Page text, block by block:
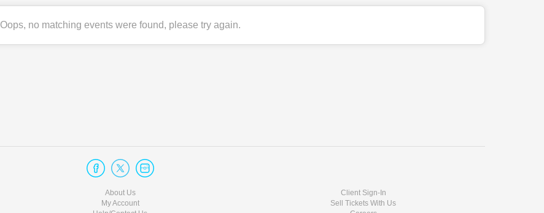
Oops, no matching events were found, please try again.
About Us
My Account
Client Sign-In
Sell Tickets With Us